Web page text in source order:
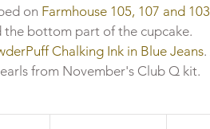
on Farmhouse 105, 107 and
the bottom part of the cupcake.
Chalking Ink in Blue Jeans
from November's Club Q kit.